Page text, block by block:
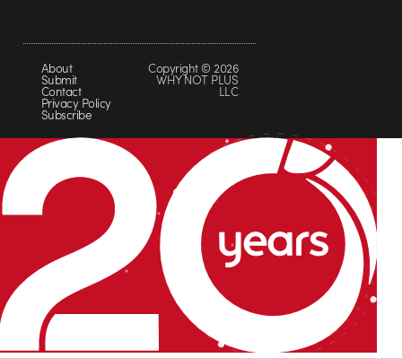
About
Submit
Contact
Privacy Policy
Subscribe
Copyright © 2026
WHY NOT PLUS
LLC